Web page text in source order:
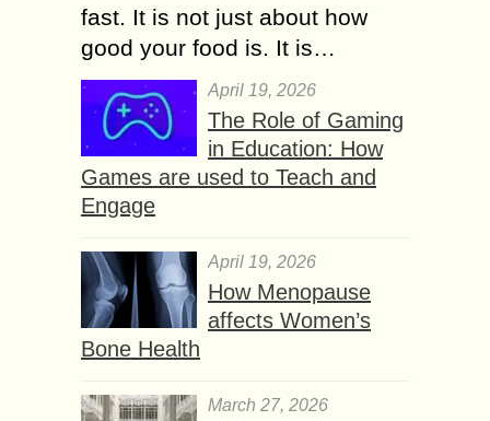
fast. It is not just about how
good your food is. It is…
April 19, 2026
The Role of Gaming
in Education: How
Games are used to Teach and
Engage
April 19, 2026
How Menopause
affects Women’s
Bone Health
March 27, 2026